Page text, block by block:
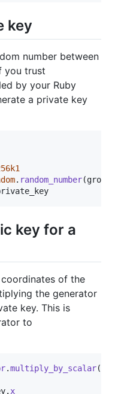
key
number between
you trust
by your Ruby
a private key
. random_number(group
key for a
of the
the generator
key. This is
to
.multiply_by_scalar(
. x